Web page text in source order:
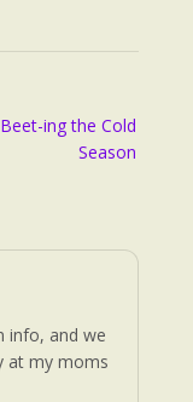
Beet-ing the Cold
Season
info, and we
at my moms